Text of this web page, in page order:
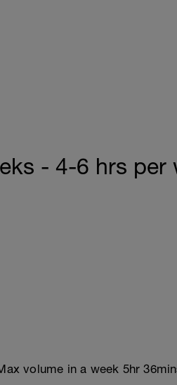
- 4-6 hrs per
volume in a week 5hr